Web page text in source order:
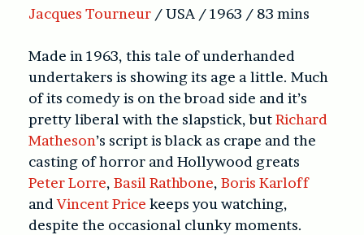
Jacques Tourneur / USA / 1963 / 83 mins
Made in 1963, this tale of underhanded
undertakers is showing its age a little. Much
of its comedy is on the broad side and it’s
pretty liberal with the slapstick, butRichard
Matheson’s script is black as crape and the
casting of horror and Hollywood greats
Peter Lorre, Basil Rathbone, Boris Karloff
andVincent Price keeps you watching,
despite the occasional clunky moments.